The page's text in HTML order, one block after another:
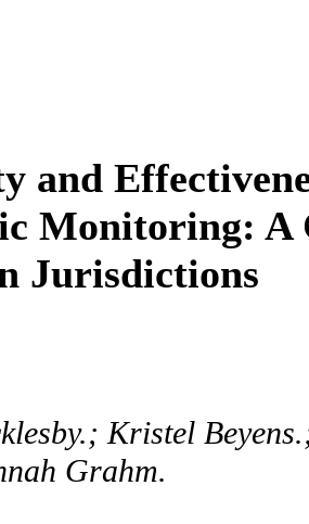
and
Monitoring: A
Jurisdictions
Kristel
Grahm.